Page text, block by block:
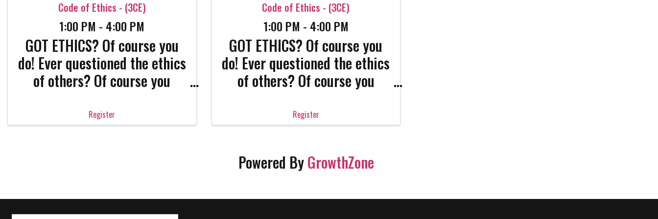
Code of Ethics - (3CE)
1:00 PM - 4:00 PM
GOT ETHICS? Of course you
do! Ever questioned the ethics
of others? Of course you
complicated, complex
industry and career. Only the
absolutely ...
Register
Code of Ethics - (3CE)
1:00 PM - 4:00 PM
GOT ETHICS? Of course you
do! Ever questioned the ethics
of others? Of course you
complicated, complex
industry and career. Only the
strong survive. Get the
strength that only confident
absolutely ...
Register
Powered ByGrowthZone